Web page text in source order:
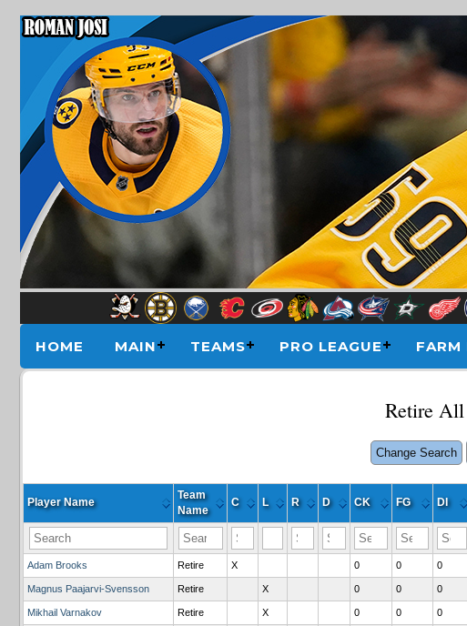
HOME MAIN TEAMS PRO LEAGUE FARM
Retire All
Change Search
Player Name
Team
Name
C L R D CK FG DI
Adam Brooks Retire X 0 0 0
Magnus Paajarvi-Svensson Retire X 0 0 0
Mikhail Varnakov Retire X 0 0 0